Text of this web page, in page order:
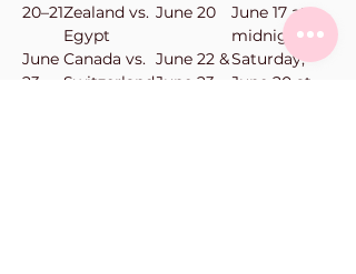
20–21Zealand vs.
Egypt
June 20
June 17 at
midnight
June
23–
Canada vs.
Switzerland
June 22 &
June 23
Saturday,
June 20 at